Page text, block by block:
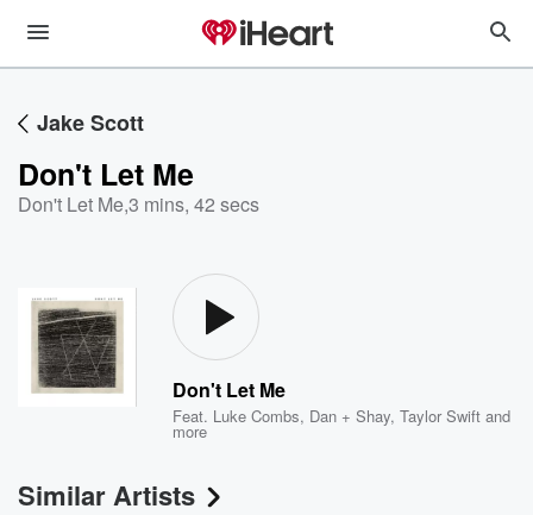
Jake Scott
Don't Let Me
Don't Let Me,3 mins, 42 secs
Don't Let Me
Feat. Luke Combs, Dan + Shay,Taylor Swift and
more
Similar Artists